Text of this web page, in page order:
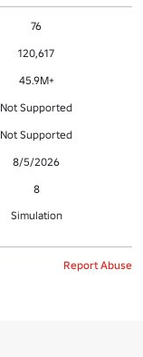
76
120,617
45.9M+
Not Supported
Not Supported
8/5/2026
8
Simulation
Report Abuse